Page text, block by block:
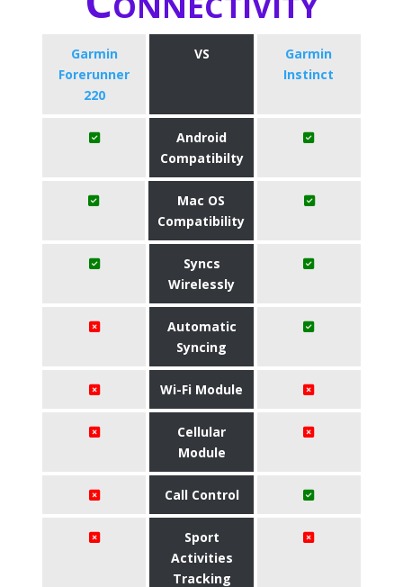
Garmin
Forerunner
220
VS
Garmin
Instinct
Android
Compatibilty
Mac OS
Compatibility
Syncs
Wirelessly
Automatic
Syncing
Wi-Fi Module
Cellular
Module
Call Control
Sport
Activities
Tracking